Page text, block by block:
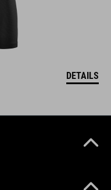
DETAILS